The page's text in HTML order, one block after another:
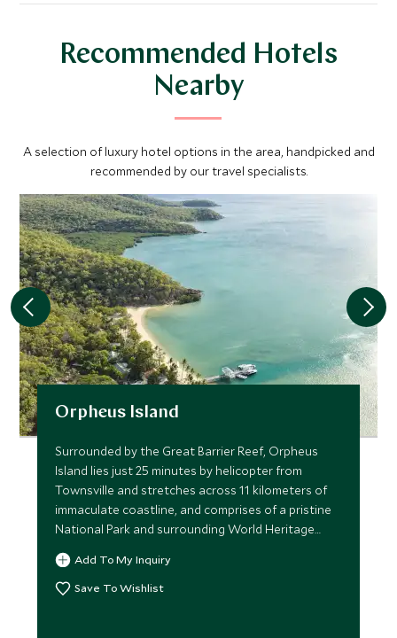
Recommended Hotels
Nearby
A selection of luxury hotel options in the area, handpicked and
recommended by our travel specialists.
Orpheus Island
Surrounded by the Great Barrier Reef, Orpheus
Island lies just 25 minutes by helicopter from
Townsville and stretches across 11 kilometers of
immaculate coastline, and comprises of a pristine
National Park and surrounding World Heritage
listed marine park
Add To My Inquiry
Save To Wishlist